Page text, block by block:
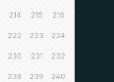
214 215 216
222 223 224
230 231 232
238 239 240